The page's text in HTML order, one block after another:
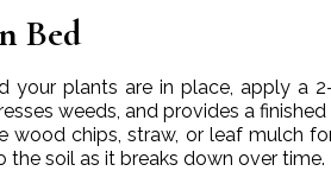
Bed
your plants are in place, apply a
weeds, and provides a
wood chips, straw, or leaf mulch
soil as it breaks down over time.